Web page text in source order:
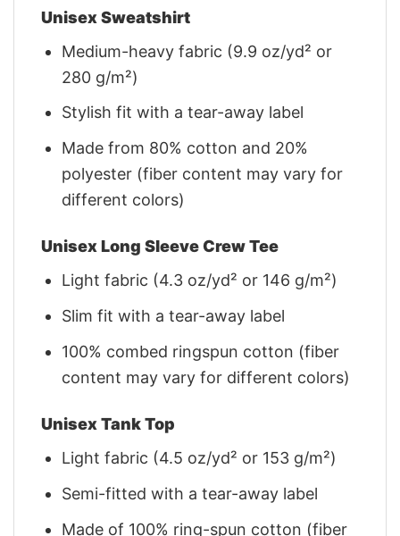
Unisex Sweatshirt
Medium-heavy fabric (9.9 oz/yd² or
280 g/m²)
Stylish fit with a tear-away label
Made from 80% cotton and 20%
polyester (fiber content may vary for
different colors)
Unisex Long Sleeve Crew Tee
Light fabric (4.3 oz/yd² or 146 g/m²)
Slim fit with a tear-away label
100% combed ringspun cotton (fiber
content may vary for different colors)
Unisex Tank Top
Light fabric (4.5 oz/yd² or 153 g/m²)
Semi-fitted with a tear-away label
Made of 100% ring-spun cotton (fiber